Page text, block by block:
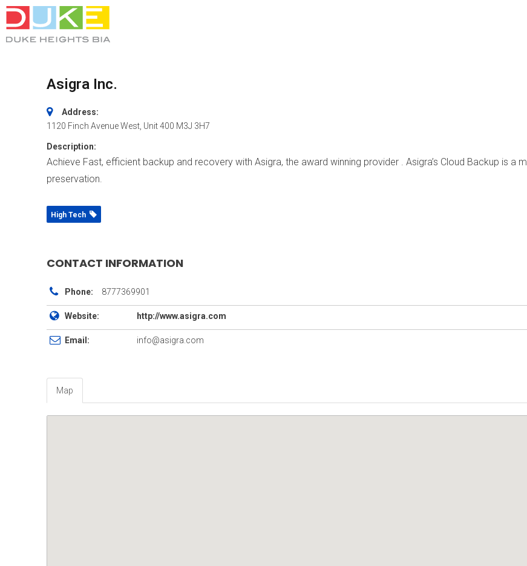
Asigra Inc.
Address:
1120 Finch Avenue West , Unit 400 M3J 3H7
Description:
Achieve Fast, efficient backup and recovery with Asigra, the award winning provider . Asigra’s Cloud Backup is a
preservation.
High Tech
CONTACT INFORMATION
Phone: 8777369901
Website: http://www.asigra.com
Email: info@asigra.com
Map